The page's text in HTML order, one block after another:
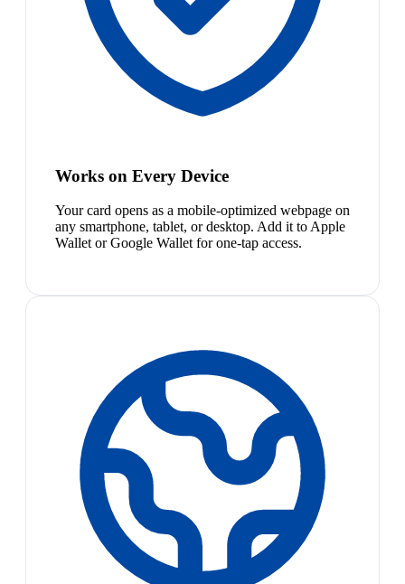
Works on Every Device
Your card opens as a mobile-optimized webpage on
any smartphone, tablet, or desktop. Add it to Apple
Wallet or Google Wallet for one-tap access.